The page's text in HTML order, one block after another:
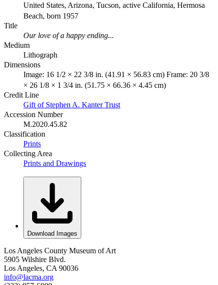
United States, Arizona, Tucson, active California, Hermosa
Beach, born 1957
Title
Our love of a happy ending...
Medium
Lithograph
Dimensions
Image: 16 1/2 × 22 3/8 in. (41.91 × 56.83 cm) Frame: 20 3/8
× 26 1/8 × 1 3/4 in. (51.75 × 66.36 × 4.45 cm)
Credit Line
Gift of Stephen A. Kanter Trust
Accession Number
M.2020.45.82
Classification
Prints
Collecting Area
Prints and Drawings
Download Images
Los Angeles County Museum of Art
5905 Wilshire Blvd.
Los Angeles, CA 90036
info@lacma.org